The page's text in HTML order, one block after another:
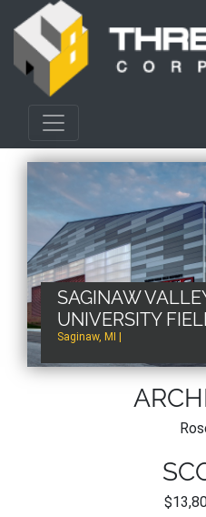
SAGINAW
UNIVERSITY
Saginaw, MI |